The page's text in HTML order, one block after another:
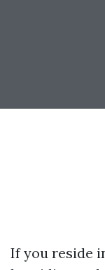
If you reside